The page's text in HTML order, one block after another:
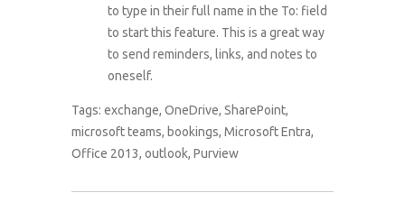
to type in their full name in the To: field
to start this feature. This is a great way
to send reminders, links, and notes to
oneself.
Tags: exchange, OneDrive, SharePoint,
microsoft teams, bookings, Microsoft Entra,
Office 2013, outlook, Purview